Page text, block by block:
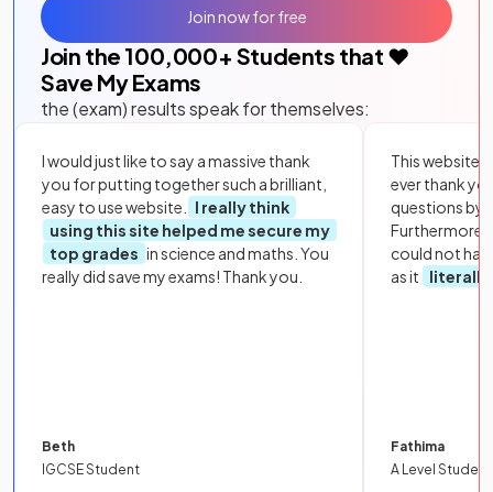
Join the 100,000+ Students that ❤️
Save My Exams
the (exam) results speak for themselves:
I would just like to say a massive thank
you for putting together such a brilliant,
easy to use website.
I really think
using this site helped me secure my
top grades in science and maths. You
really did save my exams! Thank you.
Beth
IGCSE Student
This website
ever thank
questions by
Furthermore,
could not
as it
literally
Fathima
A Level Student
Join now for free